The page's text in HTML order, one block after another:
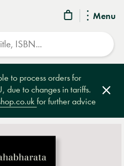
Menu
to process orders for
due to changes in tariffs.
for further advice